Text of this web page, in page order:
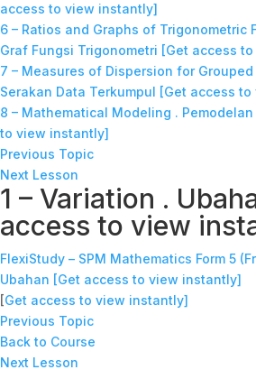
access to view instantly]
6 – Ratios and Graphs of Trigonometric
Graf Fungsi Trigonometri [Get access
7 – Measures of Dispersion for
Serakan Data Terkumpul [Get access
8 – Mathematical Modeling .
to view instantly]
Previous Topic
Next Lesson
1 – Variation .
access to view
FlexiStudy – SPM Mathematics Form 5
Ubahan [Get access to view instantly]
[Get access to view instantly]
Previous Topic
Back to Course
Next Lesson